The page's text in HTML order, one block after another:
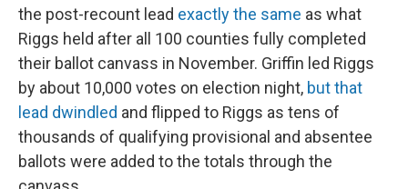
the post-recount lead exactly the same as what
Riggs held after all 100 counties fully completed
their ballot canvass in November. Griffin led Riggs
by about 10,000 votes on election night, but that
lead dwindled and flipped to Riggs as tens of
thousands of qualifying provisional and absentee
ballots were added to the totals through the